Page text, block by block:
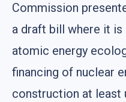
Commission
a draft bill where it
atomic energy
financing of nuclear
construction at least